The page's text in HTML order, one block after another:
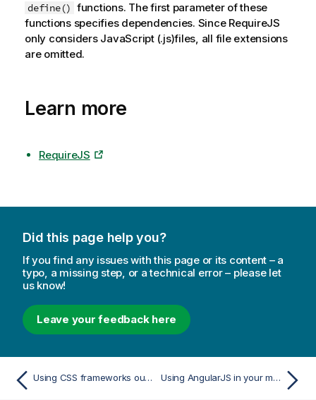
define() functions. The first parameter of these
functions specifies dependencies. Since RequireJS
only considers JavaScript (.js)files, all file extensions
are omitted.
Learn more
RequireJS
Did this page help you?
If you find any issues with this page or its content – a
typo, a missing step, or a technical error – please let
us know!
Leave your feedback here
Using CSS frameworks out of the box Using AngularJS in your mashup